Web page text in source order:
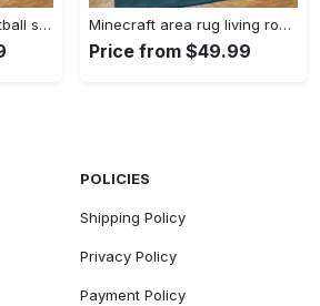
Miami dolphins nfl football sfd 20030313 living room rug regtangle carpet Rectangle Rug Minecraft area rug living room rug home decor video game gfd 19120723 Rectangle Rug
Price from $49.99
POLICIES
Shipping Policy
Privacy Policy
Payment Policy